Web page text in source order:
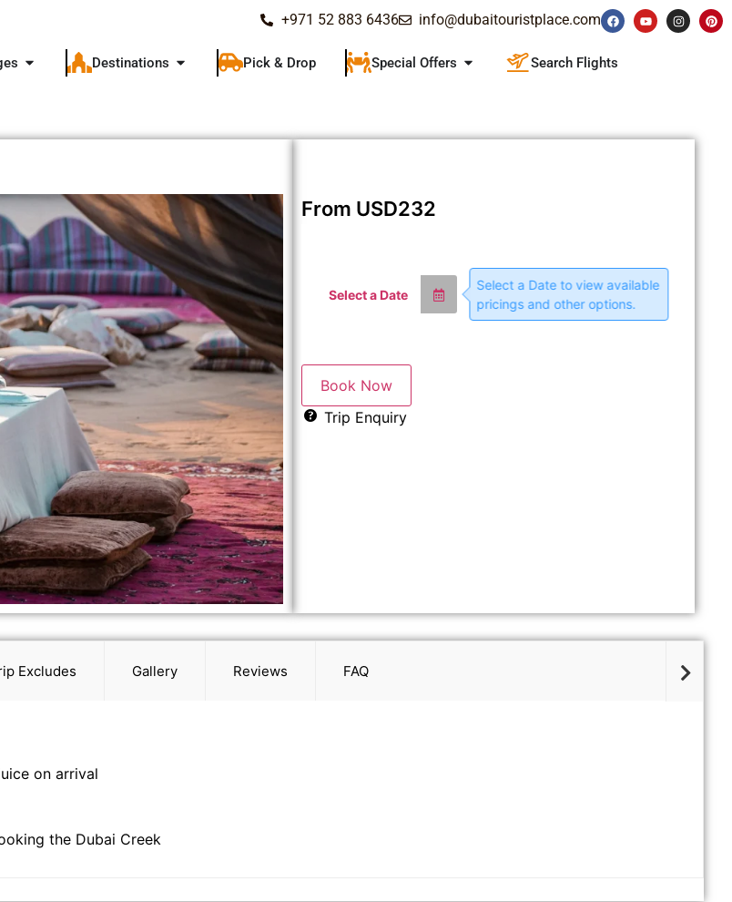
+971 52 883 6436 info@dubaitouristplace.com
Destinations Pick & Drop Special Offers Search Flights
From USD232
Select a Date
Select a Date to view available
pricings and other options.
Book Now
Trip Enquiry
Excludes Gallery Reviews FAQ
on arrival
the Dubai Creek